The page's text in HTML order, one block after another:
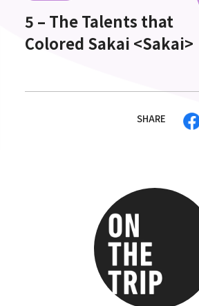
5 – The Talents that
Colored Sakai <Sakai>
SHARE